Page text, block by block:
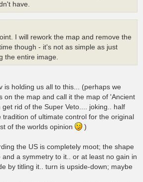
have.
I will rework the map and remove the
though - it's not as simple as just
the entire image.
is holding us all to this... (perhaps we
on the map and call it the map of 'Ancient
rid of the Super Veto.... joking.. half
tradition of ultimate control for the original
of the worlds opinion
)
the US is completely moot; the shape
a symmetry to it.. or at least no gain in
by titling it.. turn is upside-down; maybe